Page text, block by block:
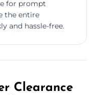
for prompt
the entire
and hassle-free.
Clearance